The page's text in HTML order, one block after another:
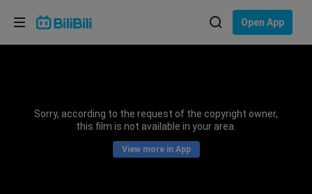
Open App
Sorry, according to the request of the copyright owner,
this film is not available in your area.
View more in App
Choose your language